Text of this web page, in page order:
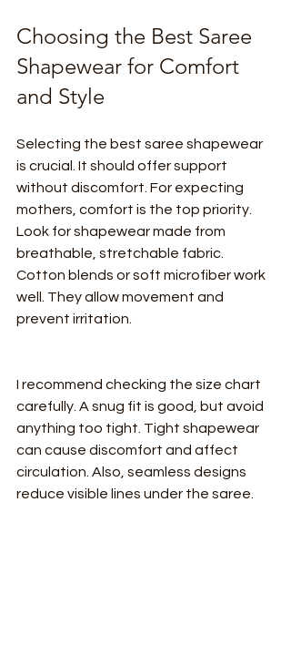
Choosing the Best Saree
Shapewear for Comfort
and Style
Selecting the best saree shapewear
is crucial. It should offer support
without discomfort. For expecting
mothers, comfort is the top priority.
Look for shapewear made from
breathable, stretchable fabric.
Cotton blends or soft microfiber work
well. They allow movement and
prevent irritation.
I recommend checking the size chart
carefully. A snug fit is good, but avoid
anything too tight. Tight shapewear
can cause discomfort and affect
circulation. Also, seamless designs
reduce visible lines under the saree.